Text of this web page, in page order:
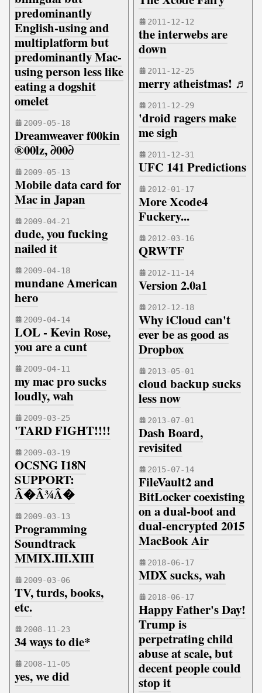
predominantly
English-using and
multiplatform but
predominantly Mac-
using person less like
eating a dogshit
omelet
2009-05-18
Dreamweaver f00kin
®00lz, ∂00∂
2009-05-13
Mobile data card for
Mac in Japan
2009-04-21
dude, you fucking
nailed it
2009-04-18
mundane American
hero
2009-04-14
LOL - Kevin Rose,
you are a cunt
2009-04-11
my mac pro sucks
loudly, wah
2009-03-25
'TARD FIGHT!!!!
2009-03-19
OCSNG I18N
SUPPORT:
Â�Â¾Â�
2009-03-13
Programming
Soundtrack
MMIX.III.XIII
2009-03-06
TV, turds, books,
etc.
2008-11-23
34 ways to die*
2008-11-05
yes, we did
2011-12-12
the interwebs are
down
2011-12-25
merry atheistmas! ♬
2011-12-29
'droid ragers make
me sigh
2011-12-31
UFC 141 Predictions
2012-01-17
More Xcode4
Fuckery...
2012-03-16
QRWTF
2012-11-14
Version 2.0a1
2012-12-18
Why iCloud can't
ever be as good as
Dropbox
2013-05-01
cloud backup sucks
less now
2013-07-01
Dash Board,
revisited
2015-07-14
FileVault2 and
BitLocker coexisting
on a dual-boot and
dual-encrypted 2015
MacBook Air
2018-06-17
MDX sucks, wah
2018-06-17
Happy Father's Day!
Trump is
perpetrating child
abuse at scale, but
decent people could
stop it